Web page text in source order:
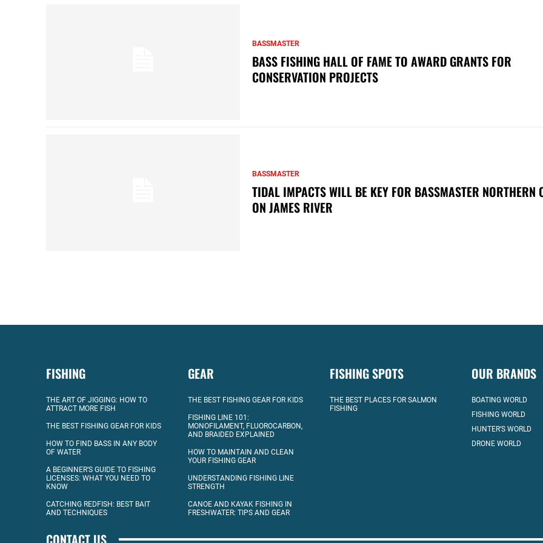
BASSMASTER
BASS FISHING HALL OF FAME TO AWARD GRANTS FOR
CONSERVATION PROJECTS
BASSMASTER
TIDAL IMPACTS WILL BE KEY FOR BASSMASTER NORTHERN
ON JAMES RIVER
FISHING
THE ART OF JIGGING: HOW TO
ATTRACT MORE FISH
THE BEST FISHING GEAR FOR KIDS
HOW TO FIND BASS IN ANY BODY
OF WATER
A BEGINNER’S GUIDE TO FISHING
LICENSES: WHAT YOU NEED TO
KNOW
CATCHING REDFISH: BEST BAIT
AND TECHNIQUES
GEAR
THE BEST FISHING GEAR FOR KIDS
FISHING LINE 101:
MONOFILAMENT, FLUOROCARBON,
AND BRAIDED EXPLAINED
HOW TO MAINTAIN AND CLEAN
YOUR FISHING GEAR
UNDERSTANDING FISHING LINE
STRENGTH
CANOE AND KAYAK FISHING IN
FRESHWATER: TIPS AND GEAR
FISHING SPOTS
THE BEST PLACES FOR SALMON
FISHING
OUR BRANDS
BOATING WORLD
FISHING WORLD
HUNTER’S WORLD
DRONE WORLD